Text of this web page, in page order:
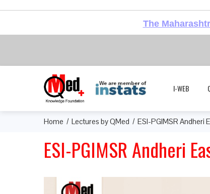
The
I-WEB
Home Lectures by QMed ESI-PGIMSR Andheri
ESI-PGIMSR Andheri